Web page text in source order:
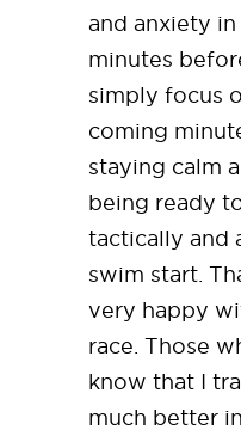
and anxiety
minutes
simply focus
coming
staying calm
being ready
tactically and
swim start.
very happy
race. Those
know that I
much better